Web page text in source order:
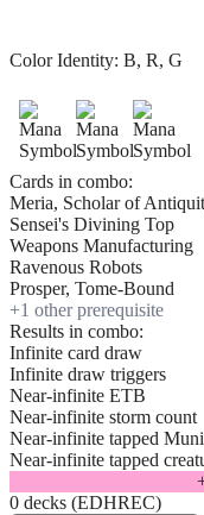
Color Identity: B, R, G
Cards in combo:
Meria, Scholar of
Sensei's Divining Top
Weapons Manufacturing
Ravenous Robots
Prosper, Tome-Bound
+1 other prerequisite
Results in combo:
Infinite card draw
Infinite draw triggers
Near-infinite ETB
Near-infinite storm count
Near-infinite tapped
Near-infinite tapped
0 decks (EDHREC)